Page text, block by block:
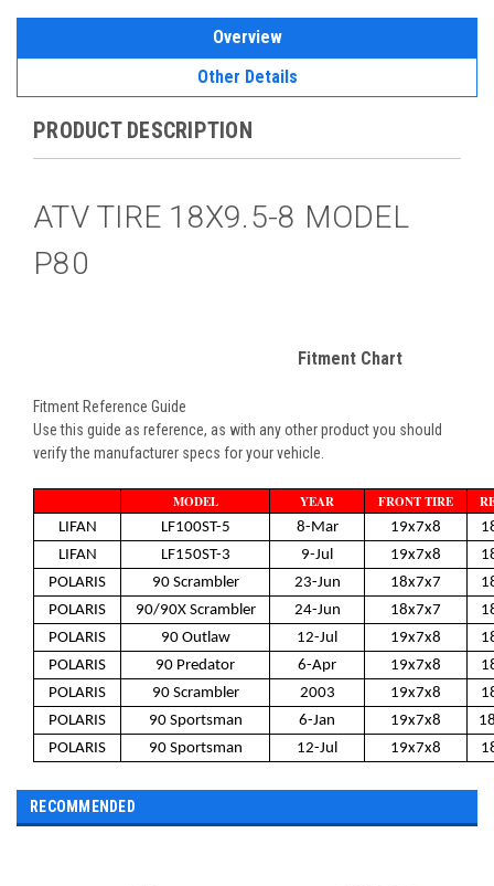
Overview
Other Details
PRODUCT DESCRIPTION
ATV TIRE 18X9.5-8 MODEL
P80
Fitment Chart
Fitment Reference Guide
Use this guide as reference, as with any other product you should
verify the manufacturer specs for your vehicle.
MODEL YEAR FRONT TIRE
LIFAN LF100ST-5 8-Mar 19x7x8
LIFAN
LF150ST-3 9-Jul 19x7x8
POLARIS
90 Scrambler 23-Jun 18x7x7
POLARIS
90/90X Scrambler 24-Jun 18x7x7
POLARIS
90 Outlaw 12-Jul 19x7x8
POLARIS
90 Predator 6-Apr 19x7x8
POLARIS
90 Scrambler 2003 19x7x8
POLARIS
90 Sportsman 6-Jan 19x7x8
POLARIS
90 Sportsman 12-Jul 19x7x8
RECOMMENDED